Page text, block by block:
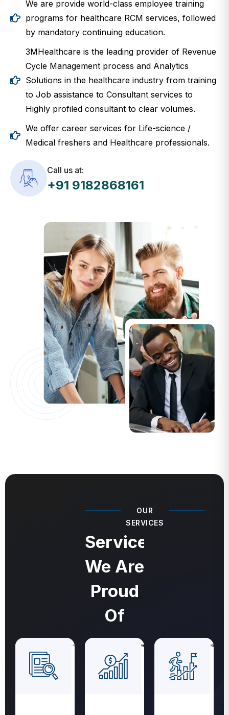
by mandatory continuing education.
3MHealthcare is the leading provider of Revenue
Cycle Management process and Analytics
Solutions in the healthcare industry from training
to Job assistance to Consultant services to
Highly profiled consultant to clear volumes.
We offer career services for Life-science /
Medical freshers and Healthcare professionals.
+91 9182868161
SERVICES
Services
We Are
Proud
Of